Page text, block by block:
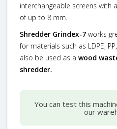
interchangeable screens with
of up to 8 mm.
Shredder Grindex-7 works
for materials such as LDPE,
also be used as a wood
shredder.
You can test this
our